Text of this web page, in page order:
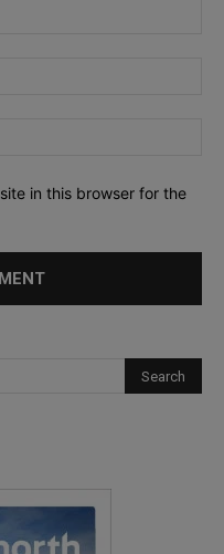
in this browser for the